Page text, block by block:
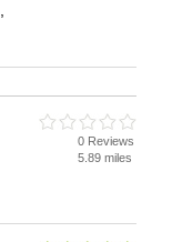
0 Reviews
5.89 miles